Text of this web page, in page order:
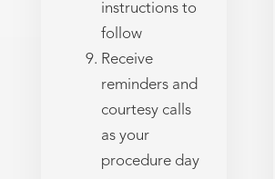
instructions to
follow
Receive
reminders and
courtesy calls
as your
procedure day